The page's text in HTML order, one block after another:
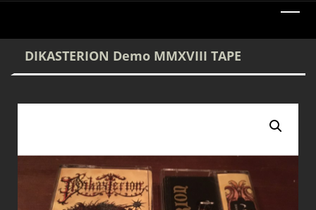
DIKASTERION Demo MMXVIII TAPE